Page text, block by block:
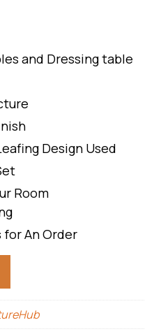
and Dressing table
Design Used
Room
for An Order